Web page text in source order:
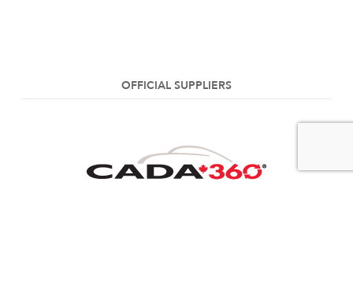
OFFICIAL SUPPLIERS